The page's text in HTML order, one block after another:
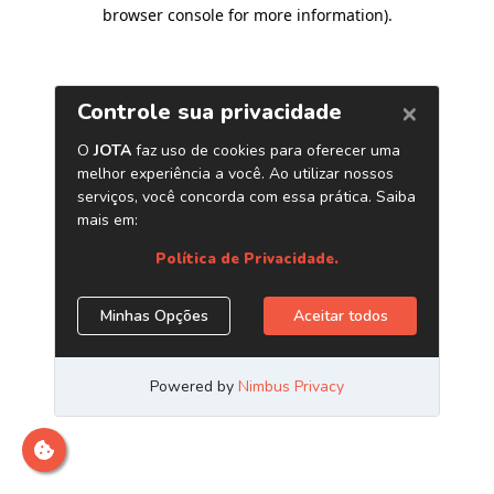
browser console for more information).